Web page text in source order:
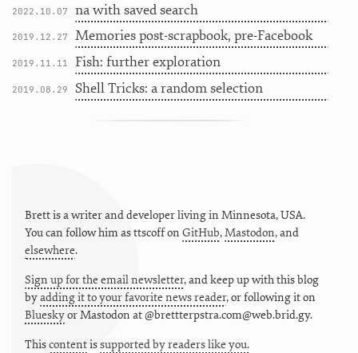
2022.10.07 na with saved search
2019.12.27 Memories post-scrapbook, pre-Facebook
2019.11.11 Fish: further exploration
2019.08.29 Shell Tricks: a random selection
Brett is a writer and developer living in Minnesota,USA.
You can follow him asttscoffon GitHub,Mastodon, and
elsewhere.
Sign up for the email newsletter, and keep up with this blog
byadding it to your favorite news reader, or following it on
BlueskyorMastodon at @brettterpstra.com@web.brid.gy.
Thiscontentissupported by readers like you.